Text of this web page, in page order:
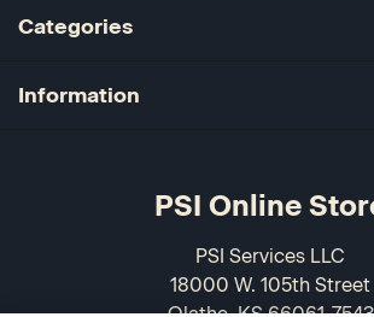
Categories
Information
PSI Online
PSI Services LLC
18000 W. 105th Street